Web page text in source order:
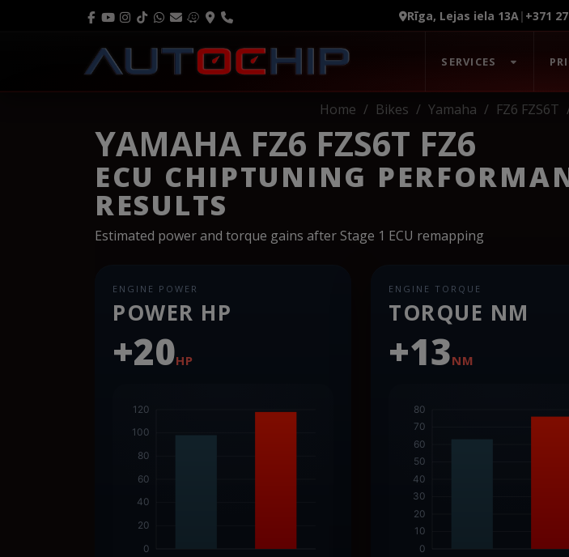
Rīga, Lejas iela 13A| +371
SERVICES
Home Bikes Yamaha FZ6 FZS6T
YAMAHA FZ6 FZS6T FZ6
ECU CHIPTUNING
RESULTS
Estimated power and torque gains after Stage 1 ECU remapping
ENGINE POWER
POWER HP
+20HP
ENGINE TORQUE
TORQUE NM
+13NM